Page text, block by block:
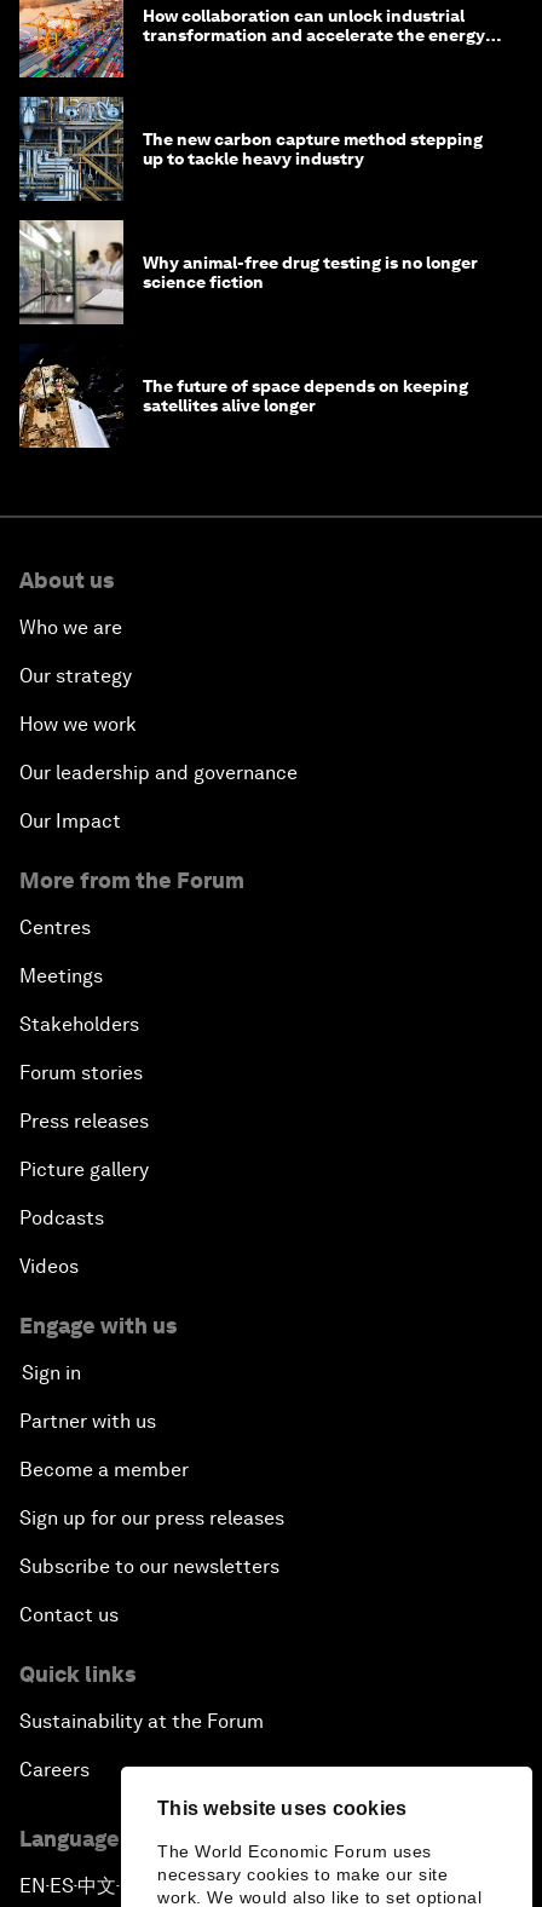
This website uses cookies
The World Economic Forum uses
necessary cookies to make our site
work. We would also like to set optional
How collaboration can unlock industrial
transformation and accelerate the energy
The new carbon capture method stepping
up to tackle heavy industry
Why animal-free drug testing is no longer
science fiction
The future of space depends on keeping
satellites alive longer
About us
Who we are
Our strategy
How we work
Our leadership and governance
Our Impact
More from the Forum
Centres
Meetings
Stakeholders
Forum stories
Press releases
Picture gallery
Podcasts
Videos
Engage with us
Sign in
Partner with us
Become a member
Sign up for our press releases
Subscribe to our newsletters
Contact us
Quick links
Sustainability at the Forum
Careers
Language editions
EN ▪ES▪中文▪ 日本語